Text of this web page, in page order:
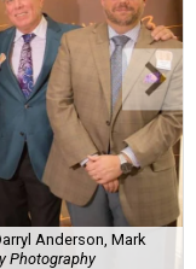
Anderson, Mark
Photography